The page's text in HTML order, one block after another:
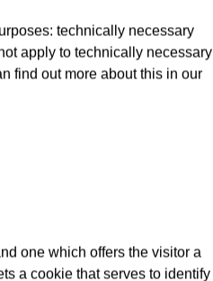
Berg”.
technically necessary
apply to technically necessary
find out more about this in our
one which offers the visitor a
a cookie that serves to identify